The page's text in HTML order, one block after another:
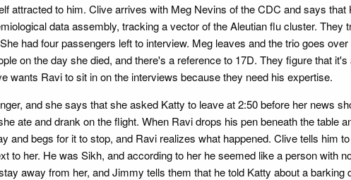
attracted to him. Clive arrives with Meg Nevins of the CDC and says
data assembly, tracking a vector of the Aleutian flu cluster.
had four passengers left to interview. Meg leaves and the trio goes
on the day she died, and there's a reference to 17D. They figure that
wants Ravi to sit in on the interviews because they need his expertise.
and she says that she asked Katty to leave at 2:50 before her news
ate and drank on the flight. When Ravi drops his pen beneath the
and begs for it to stop, and Ravi realizes what happened. Clive tells him
to her. He was Sikh, and according to her he seemed like a person with
away from her, and Jimmy tells them that he told Katty about a barking